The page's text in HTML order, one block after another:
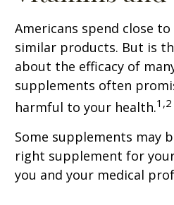
Americans spend close
similar products. But is
about the efficacy of
supplements often
harmful to your health.1,2
Some supplements may
right supplement for
you and your medical